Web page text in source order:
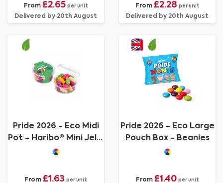
From £2.65 per unit
Delivered by 20th August
From £2.28 per unit
Delivered by 20th August
Pride 2026 - Eco Midi
Pot - Haribo® Mini Jelly
Babies
From £1.63 per unit
Pride 2026 - Eco Large
Pouch Box - Beanies
From £1.40 per unit